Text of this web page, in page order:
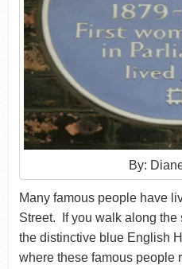
By:
Many famous people have
Street. If you walk along the
the distinctive blue English
where these famous people